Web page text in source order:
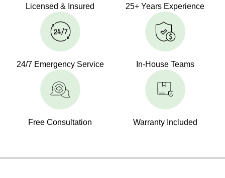
Licensed & Insured 25+ Years Experience
24/7 Emergency Service In-House Teams
Free Consultation Warranty Included